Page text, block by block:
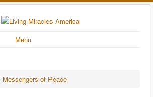
Menu
Messengers of Peace